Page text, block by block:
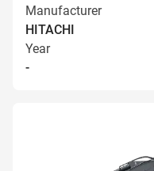
Manufacturer
HITACHI
Year
-